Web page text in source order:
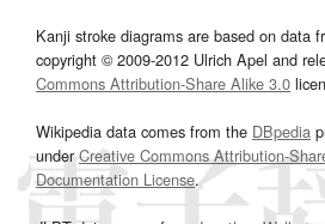
Kanji stroke diagrams are based on data
copyright © 2009-2012 Ulrich Apel and
Commons Attribution-Share Alike 3.0
Wikipedia data comes from the DBpedia
underCreative Commons Attribution-
Documentation License.